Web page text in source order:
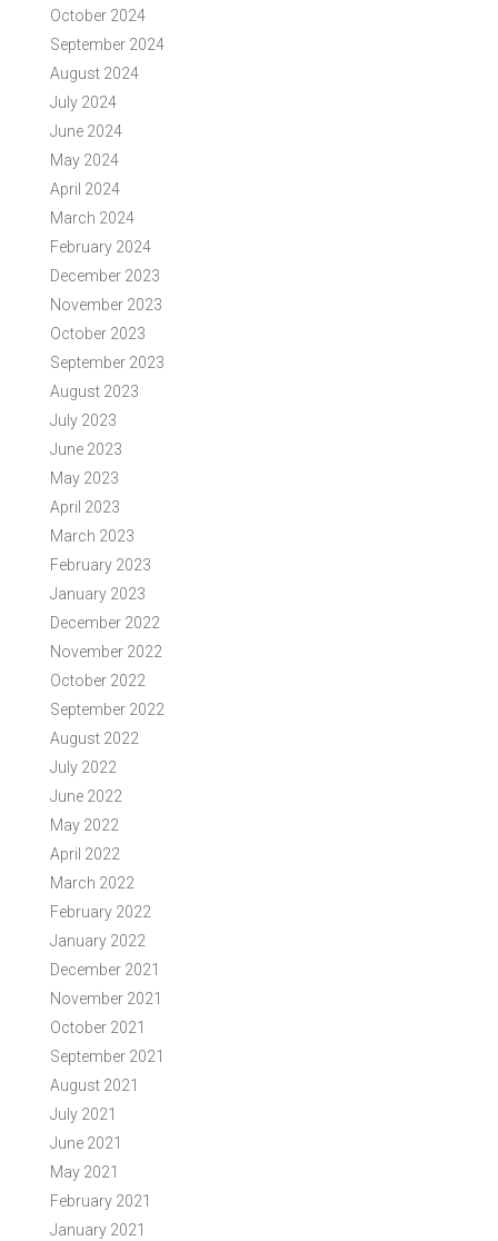
October 2024
September 2024
August 2024
July 2024
June 2024
May 2024
April 2024
March 2024
February 2024
December 2023
November 2023
October 2023
September 2023
August 2023
July 2023
June 2023
May 2023
April 2023
March 2023
February 2023
January 2023
December 2022
November 2022
October 2022
September 2022
August 2022
July 2022
June 2022
May 2022
April 2022
March 2022
February 2022
January 2022
December 2021
November 2021
October 2021
September 2021
August 2021
July 2021
June 2021
May 2021
February 2021
January 2021